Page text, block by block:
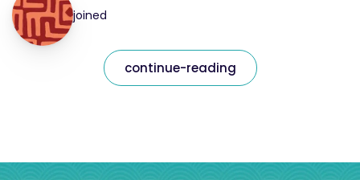
joined
continue-reading